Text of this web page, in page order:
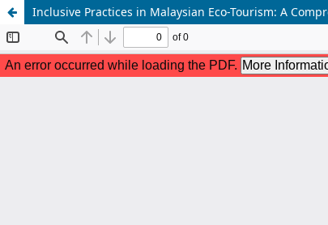
Inclusive Practices in Malaysian Eco-Tourism: A